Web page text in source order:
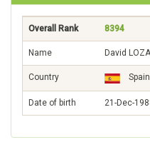
Overall Rank 8394
Name David
Country Spain
Date of birth 21-Dec-